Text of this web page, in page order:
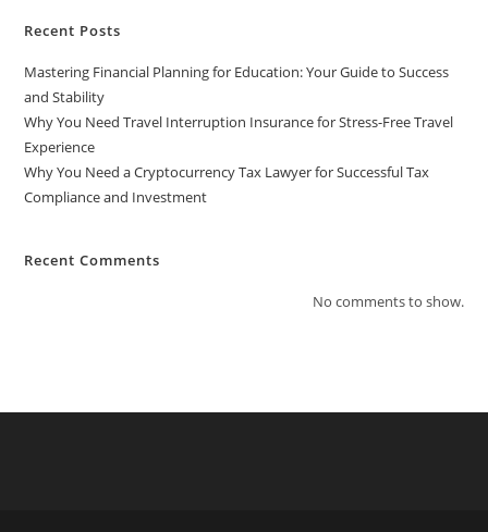
Recent Posts
Mastering Financial Planning for Education: Your Guide to Success
and Stability
Why You Need Travel Interruption Insurance for Stress-Free Travel
Experience
Why You Need a Cryptocurrency Tax Lawyer for Successful Tax
Compliance and Investment
Recent Comments
No comments to show.